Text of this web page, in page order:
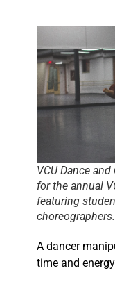
VCU Dance
for the annual
featuring
A dancer
time and